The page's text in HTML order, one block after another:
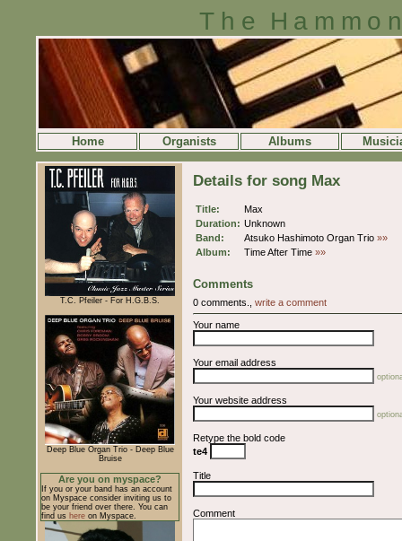
The
Home Organists Albums
T.C. Pfeiler - For H.G.B.S.
Deep Blue Organ Trio - Deep Blue
Bruise
Are you on myspace?
If you or your band has an account
on Myspace consider inviting us to
be your friend over there. You can
find us here on Myspace.
Details for song Max
Title:
Max
Duration: Unknown
Band:
Atsuko Hashimoto Organ Trio »»
Album:
Time After Time »»
Comments
0 comments., write a comment
Your name
Your email address
Your website address
Retype the bold code
te4
Title
Comment